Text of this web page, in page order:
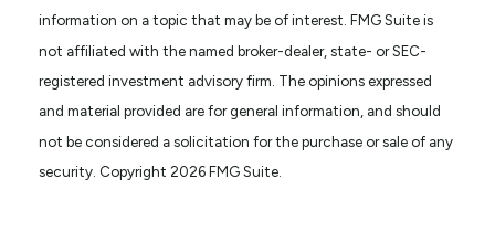
information on a topic that may be of interest. FMG Suite is
not affiliated with the named broker-dealer, state- or SEC-
registered investment advisory firm. The opinions expressed
and material provided are for general information, and should
not be considered a solicitation for the purchase or sale of any
security. Copyright 2026 FMG Suite.